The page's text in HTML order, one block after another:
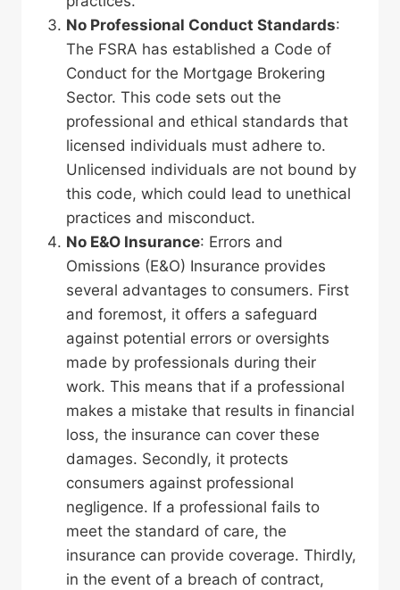
No Professional Conduct Standards:
The FSRA has established a Code of
Conduct for the Mortgage Brokering
Sector. This code sets out the
professional and ethical standards that
licensed individuals must adhere to.
Unlicensed individuals are not bound by
this code, which could lead to unethical
practices and misconduct.
No E&O Insurance: Errors and
Omissions (E&O) Insurance provides
several advantages to consumers. First
and foremost, it offers a safeguard
against potential errors or oversights
made by professionals during their
work. This means that if a professional
makes a mistake that results in financial
loss, the insurance can cover these
damages. Secondly, it protects
consumers against professional
negligence. If a professional fails to
meet the standard of care, the
insurance can provide coverage. Thirdly,
in the event of a breach of contract,